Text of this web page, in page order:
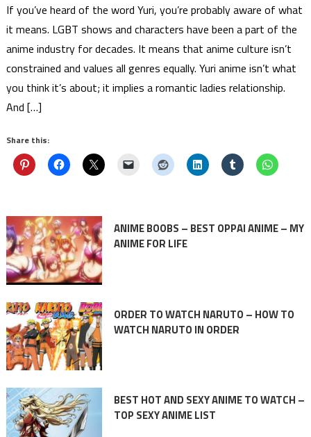
If you’ve heard of the word Yuri, you’re probably aware of what
it means. LGBT shows and characters have been a part of the
anime industry for decades. It means that anime culture isn’t
constrained and values all genres equally. Yuri anime isn’t what
you think it’s about; it implies a romantic ladies relationship.
And […]
Share this:
ANIME BOOBS – BEST OPPAI ANIME – MY
ANIME FOR LIFE
ORDER TO WATCH NARUTO – HOW TO
WATCH NARUTO IN ORDER
BEST HOT AND SEXY ANIME TO WATCH –
TOP SEXY ANIME LIST